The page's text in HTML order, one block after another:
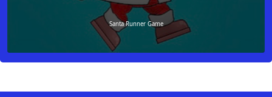
Santa Runner Game